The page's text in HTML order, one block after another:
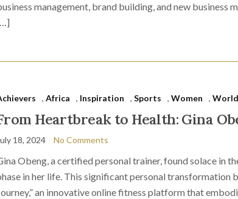
management, brand building, and new business
, Africa , Inspiration , Sports , Women , World
Heartbreak to Health: Gina
18, 2024 No Comments
Obeng, a certified personal trainer, found solace in
in her life. This significant personal transformation
an innovative online fitness platform that